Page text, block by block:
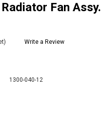
Fan
Write a Review
1300-040-12